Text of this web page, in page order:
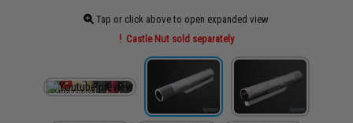
Tap or click above to open expanded view
Castle Nut sold separately